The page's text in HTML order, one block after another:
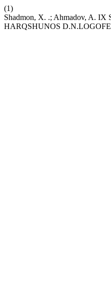
(1)
Shadmon, X. .; Ahmadov, A.
HARQSHUNOS